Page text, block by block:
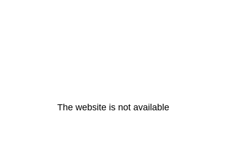
The website is not available